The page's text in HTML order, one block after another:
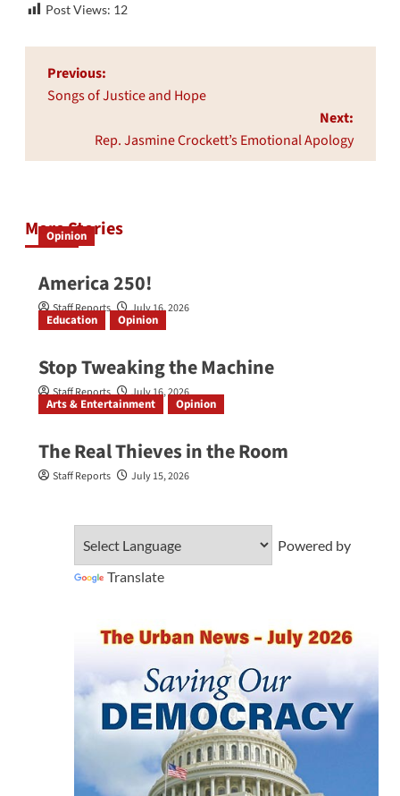
Post Views: 12
Post
navigation
Previous:
Songs of Justice and Hope
Next:
Rep. Jasmine Crockett’s Emotional Apology
More Stories
Opinion
America 250!
Staff Reports July 16, 2026
Education Opinion
Stop Tweaking the Machine
Staff Reports July 16, 2026
Arts & Entertainment Opinion
The Real Thieves in the Room
Staff Reports July 15, 2026
Powered by
Translate